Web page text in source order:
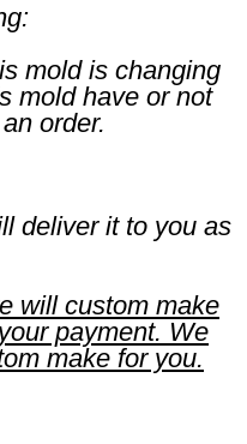
mold is changing
mold have or not
order.
deliver it to you as
will custom make
payment. We
make for you.